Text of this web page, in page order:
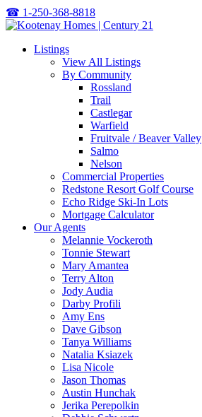
☎ 1-250-368-8818
Listings
View All Listings
By Community
Rossland
Trail
Castlegar
Warfield
Fruitvale / Beaver Valley
Salmo
Nelson
Commercial Properties
Redstone Resort Golf Course
Echo Ridge Ski-In Lots
Mortgage Calculator
Our Agents
Melannie Vockeroth
Tonnie Stewart
Mary Amantea
Terry Alton
Jody Audia
Darby Profili
Amy Ens
Dave Gibson
Tanya Williams
Natalia Ksiazek
Lisa Nicole
Jason Thomas
Austin Hunchak
Jerika Perepolkin